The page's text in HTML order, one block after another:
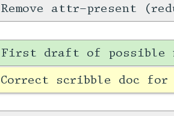
Remove attr-present
First draft of possible
Correct scribble doc for